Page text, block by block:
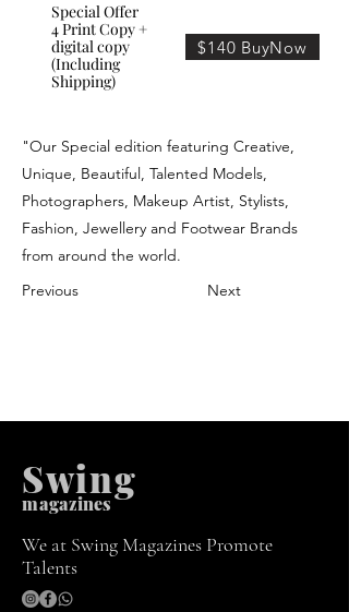
Special Offer
4 Print Copy +
digital copy
(Including
Shipping)
$140 BuyNow
"Our Special edition featuring Creative,
Unique, Beautiful, Talented Models,
Photographers, Makeup Artist, Stylists,
Fashion, Jewellery and Footwear Brands
from around the world.
Previous
Next
magazines
Swing
We at Swing Magazines Promote
Talents